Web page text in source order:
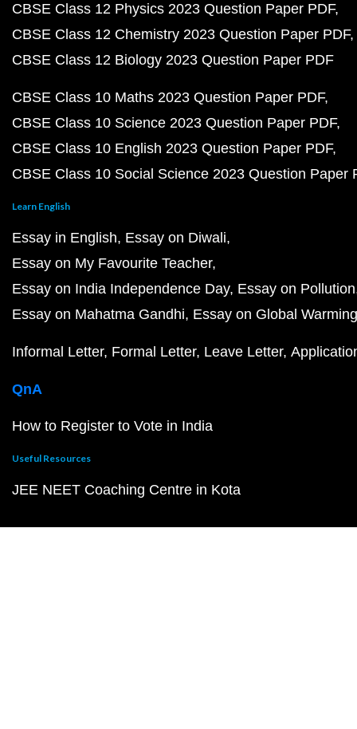
CBSE Class 12 Physics 2023 Question Paper PDF
CBSE Class 12 Chemistry 2023 Question Paper PDF
CBSE Class 12 Biology 2023 Question Paper PDF
CBSE Class 10 Maths 2023 Question Paper PDF
CBSE Class 10 Science 2023 Question Paper PDF
CBSE Class 10 English 2023 Question Paper PDF
CBSE Class 10 Social Science 2023 Question Paper
Learn English
Essay in English Essay on Diwali
Essay on My Favourite Teacher
Essay on India Independence Day Essay on Pollution
Essay on Mahatma Gandhi Essay on Global Warming
Informal Letter Formal Letter Leave Letter
QnA
How to Register to Vote in India
Useful Resources
JEE NEET Coaching Centre in Kota